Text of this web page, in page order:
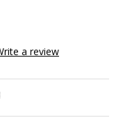
a review